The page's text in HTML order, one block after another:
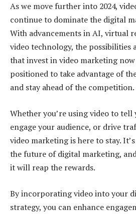
As we move further into 2024,
continue to dominate the digital
With advancements in AI, virtual
video technology, the possibilities
that invest in video marketing
positioned to take advantage of
and stay ahead of the competition.
Whether you’re using video to tell
engage your audience, or drive
video marketing is here to stay.
the future of digital marketing,
it will reap the rewards.
By incorporating video into your
strategy, you can enhance